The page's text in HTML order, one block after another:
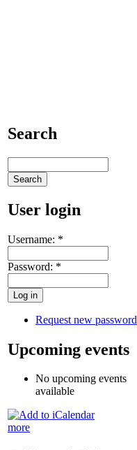
Search
User login
Username: *
Password: *
Request new password
Upcoming events
No upcoming events
available
more